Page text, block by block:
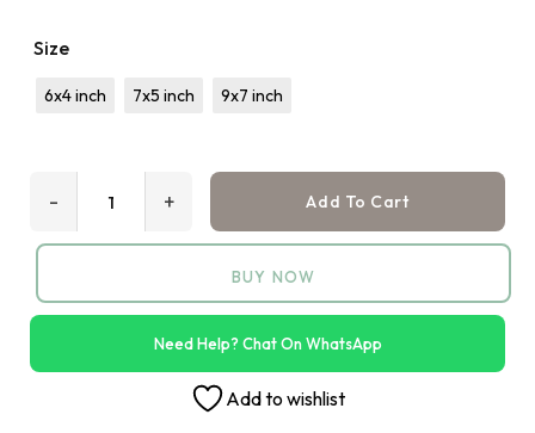
Size
6x4 inch 7x5 inch 9x7 inch
+
- Add To Cart
BUY NOW
Need Help? Chat On WhatsApp
Add to wishlist